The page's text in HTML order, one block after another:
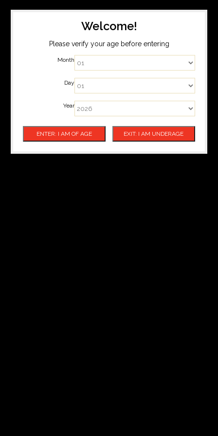
Welcome!
Please verify your age before entering
Month
Day
Year